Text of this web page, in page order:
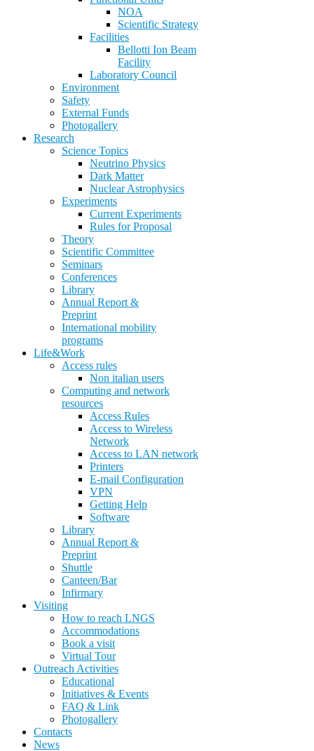
NOA
Scientific Strategy
Facilities
Bellotti Ion Beam
Facility
Laboratory Council
Environment
Safety
External Funds
Photogallery
Research
Science Topics
Neutrino Physics
Dark Matter
Nuclear Astrophysics
Experiments
Current Experiments
Rules for Proposal
Theory
Scientific Committee
Seminars
Conferences
Library
Annual Report &
Preprint
International mobility
programs
Life&Work
Access rules
Non italian users
Computing and network
resources
Access Rules
Access to Wireless
Network
Access to LAN network
Printers
E-mail Configuration
VPN
Getting Help
Software
Library
Annual Report &
Preprint
Shuttle
Canteen/Bar
Infirmary
Visiting
How to reach LNGS
Accommodations
Book a visit
Virtual Tour
Outreach Activities
Educational
Initiatives & Events
FAQ & Link
Photogallery
Contacts
News